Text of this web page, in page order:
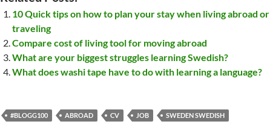
10 Quick tips on how to plan your stay when living abroad or
traveling
Compare cost of living tool for moving abroad
What are your biggest struggles learning Swedish?
What does washi tape have to do with learning a language?
#BLOGG100 ABROAD CV JOB SWEDEN SWEDISH